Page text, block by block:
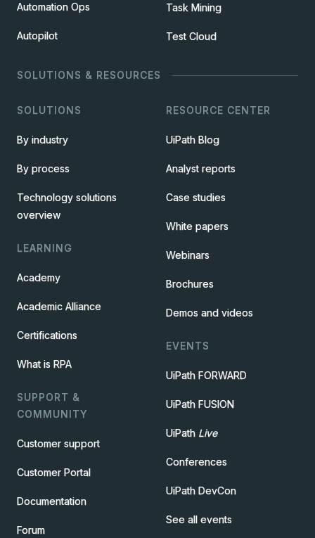
Automation Ops
Autopilot
Task Mining
Test Cloud
SOLUTIONS & RESOURCES
SOLUTIONS
By industry
By process
Technology solutions
overview
LEARNING
Academy
Academic Alliance
Certifications
What is RPA
SUPPORT &
COMMUNITY
Customer support
Customer Portal
Documentation
Forum
RESOURCE CENTER
UiPath Blog
Analyst reports
Case studies
White papers
Webinars
Brochures
Demos and videos
EVENTS
UiPath FORWARD
UiPath FUSION
UiPath Live
Conferences
UiPath DevCon
See all events